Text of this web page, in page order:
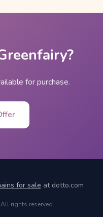
for purchase.
for sale at dotto.com
rights reserved.